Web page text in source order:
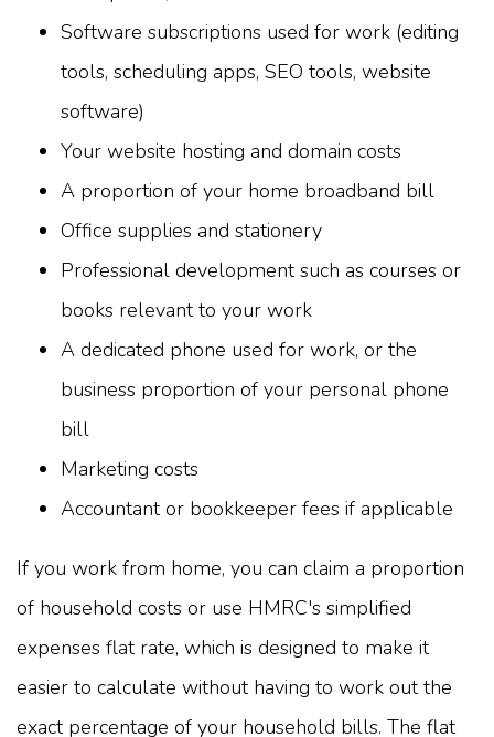
Software subscriptions used for work (editing
tools, scheduling apps, SEO tools, website
software)
Your website hosting and domain costs
A proportion of your home broadband bill
Office supplies and stationery
Professional development such as courses or
books relevant to your work
A dedicated phone used for work, or the
business proportion of your personal phone
bill
Marketing costs
Accountant or bookkeeper fees if applicable
If you work from home, you can claim a proportion
of household costs or use HMRC's simplified
expenses flat rate, which is designed to make it
easier to calculate without having to work out the
exact percentage of your household bills. The flat